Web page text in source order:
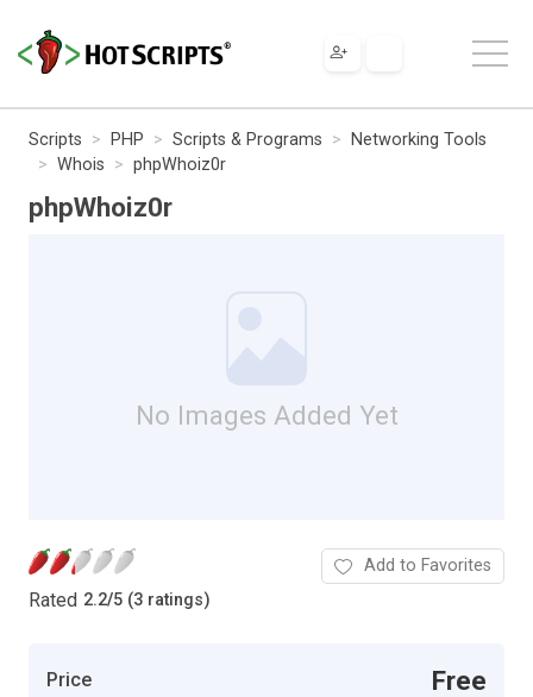
Scripts PHP Scripts & Programs
Networking Tools
Whois
phpWhoiz0r
phpWhoiz0r
No Images Added Yet
Rated 2.2/5 (3 ratings)
Add to Favorites
Price Free